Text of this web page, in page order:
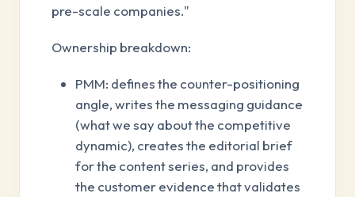
pre-scale companies."
Ownership breakdown:
PMM: defines the counter-positioning
angle, writes the messaging guidance
(what we say about the competitive
dynamic), creates the editorial brief
for the content series, and provides
the customer evidence that validates